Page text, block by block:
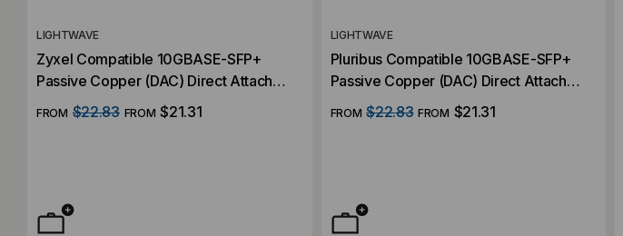
LIGHTWAVE
Zyxel Compatible 10GBASE-SFP+
Passive Copper (DAC) Direct Attach
Cable
FROM $22.83 FROM $21.31
LIGHTWAVE
Pluribus Compatible 10GBASE-SFP+
Passive Copper (DAC) Direct Attach
Cable
FROM $22.83 FROM $21.31